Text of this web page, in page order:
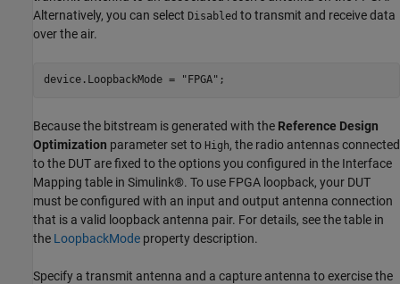
Alternatively, you can select Disabled to transmit and receive data
over the air.
device.LoopbackMode = "FPGA" ;
Because the bitstream is generated with the Reference Design
Optimization parameter set to High, the radio antennas connected
to the DUT are fixed to the options you configured in the Interface
Mapping table in Simulink®. To use FPGA loopback, your DUT
must be configured with an input and output antenna connection
that is a valid loopback antenna pair. For details, see the table in
the LoopbackMode property description.
Specify a transmit antenna and a capture antenna to exercise the